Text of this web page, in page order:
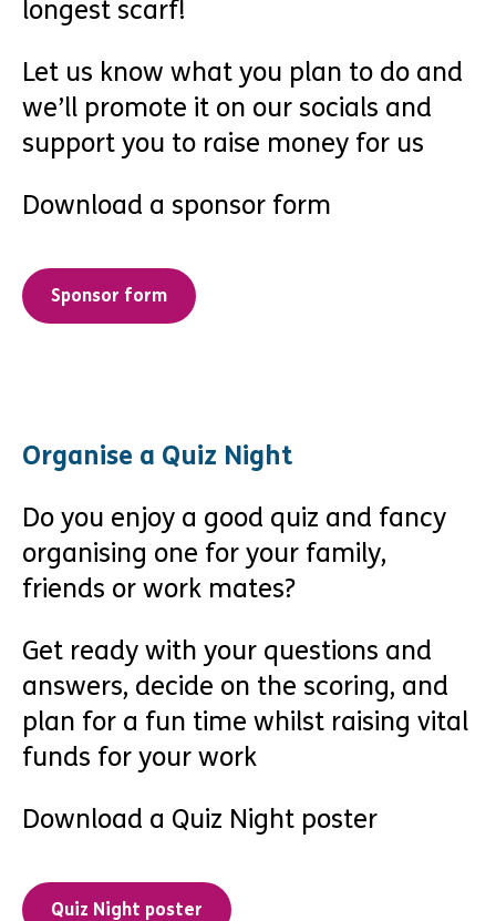
longest scarf!
Let us know what you plan to do and
we’ll promote it on our socials and
support you to raise money for us
Download a sponsor form
Sponsor form
Organise a Quiz Night
Do you enjoy a good quiz and fancy
organising one for your family,
friends or work mates?
Get ready with your questions and
answers, decide on the scoring, and
plan for a fun time whilst raising vital
funds for your work
Download a Quiz Night poster
Quiz Night poster